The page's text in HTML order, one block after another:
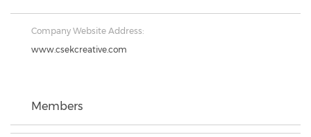
Company Website Address:
www.csekcreative.com
Members